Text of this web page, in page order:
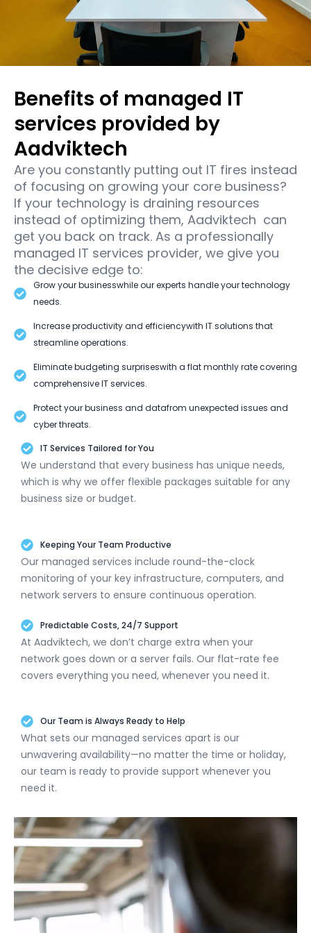
Benefits of managed IT
services provided by
Aadviktech
Are you constantly putting out IT fires instead
of focusing on growing your core business?
If your technology is draining resources
instead of optimizing them, Aadviktech can
get you back on track. As a professionally
managed IT services provider, we give you
the decisive edge to:
Grow your businesswhile our experts handle your technology
needs.
Increase productivity and efficiencywith IT solutions that
streamline operations.
Eliminate budgeting surpriseswith a flat monthly rate covering
comprehensive IT services.
Protect your business and datafrom unexpected issues and
cyber threats.
IT Services Tailored for You
We understand that every business has unique needs,
which is why we offer flexible packages suitable for any
business size or budget.
Keeping Your Team Productive
Our managed services include round-the-clock
monitoring of your key infrastructure, computers, and
network servers to ensure continuous operation.
Predictable Costs, 24/7 Support
At Aadviktech, we don’t charge extra when your
network goes down or a server fails. Our flat-rate fee
covers everything you need, whenever you need it.
Our Team is Always Ready to Help
What sets our managed services apart is our
unwavering availability—no matter the time or holiday,
our team is ready to provide support whenever you
need it.